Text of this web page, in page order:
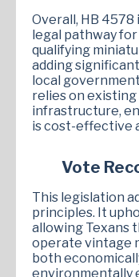
Overall, HB
legal pathway
qualifying
adding
local
relies on
infrastructure,
is cost-effective
Vote
This legislation
principles. It
allowing Texans
operate vintage
both
environmentally